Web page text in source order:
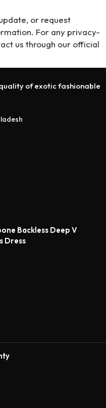
or request
For any privacy-
us through our official
of exotic fashionable
Backless Deep V
Dress